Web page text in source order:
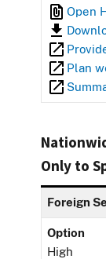
Open
Plan
Only to
Foreign
Option
High